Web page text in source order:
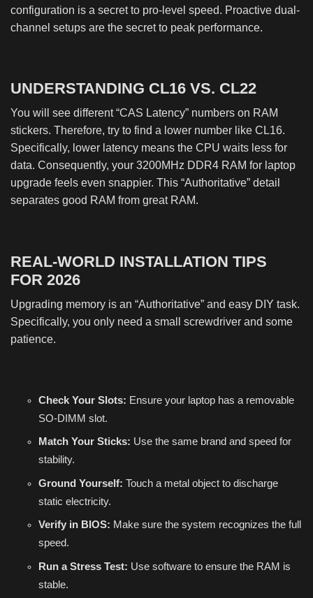
configuration is a secret to pro-level speed. Proactive dual-
channel setups are the secret to peak performance.
UNDERSTANDING CL16 VS. CL22
You will see different “CAS Latency” numbers on RAM
stickers. Therefore, try to find a lower number like CL16.
Specifically, lower latency means the CPU waits less for
data. Consequently, your 3200MHz DDR4 RAM for laptop
upgrade feels even snappier. This “Authoritative” detail
separates good RAM from great RAM.
REAL-WORLD INSTALLATION TIPS
FOR 2026
Upgrading memory is an “Authoritative” and easy DIY task.
Specifically, you only need a small screwdriver and some
patience.
Check Your Slots: Ensure your laptop has a removable
SO-DIMM slot.
Match Your Sticks: Use the same brand and speed for
stability.
Ground Yourself: Touch a metal object to discharge
static electricity.
Verify in BIOS: Make sure the system recognizes the full
speed.
Run a Stress Test: Use software to ensure the RAM is
stable.